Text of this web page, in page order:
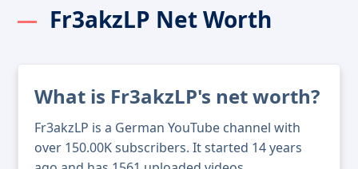
Fr3akzLP Net Worth
What is Fr3akzLP's net worth?
Fr3akzLP is a German YouTube channel with
over 150.00K subscribers. It started 14 years